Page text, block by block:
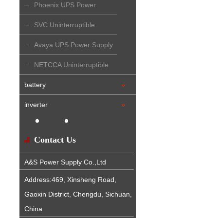
Phoenix UPS Power
Supply
SVC Uninterruptible
Power Supply
Avaya UPS Power Supply
NETCCA Uninterruptible
Power Supply
battery
inverter
Contact Us
A&S Power Supply Co.,Ltd
Address:469, Xinsheng Road,
Gaoxin District, Chengdu, Sichuan,
China